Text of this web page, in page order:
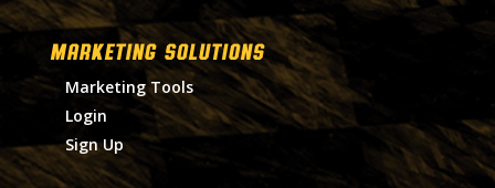
MARKETING SOLUTIONS
Marketing Tools
Login
Sign Up